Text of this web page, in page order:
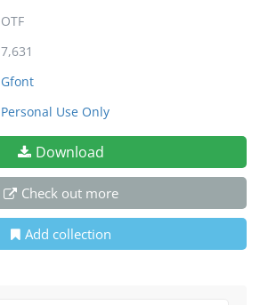
OTF
7,631
Gfont
Personal Use Only
Download
Check out more
Add collection